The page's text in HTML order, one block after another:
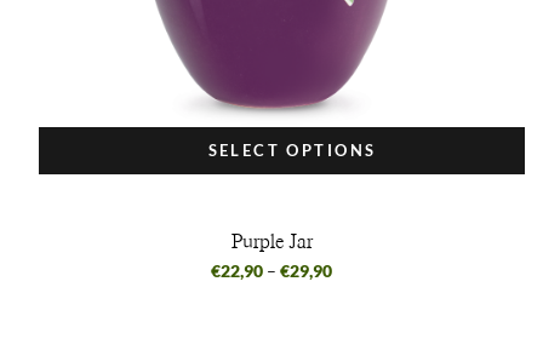
SELECT OPTIONS
Purple Jar
€22,90 – €29,90